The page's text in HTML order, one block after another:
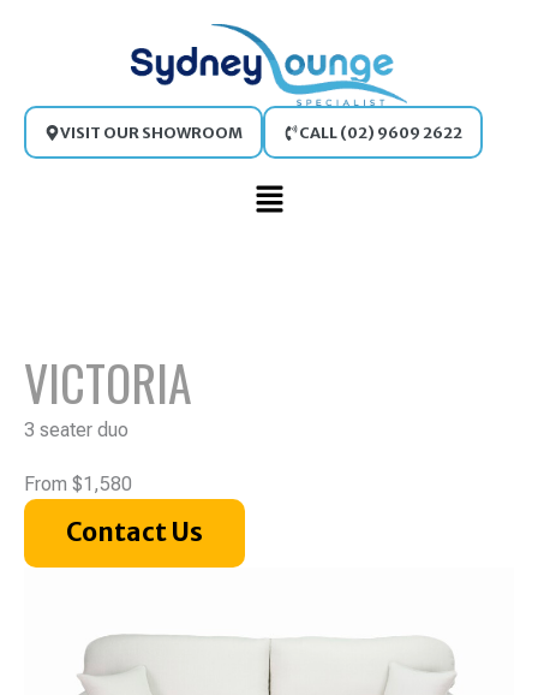
Main
VISIT OUR SHOWROOM CALL (02) 9609 2622
VICTORIA
3 seater duo
From $1,580
Contact Us